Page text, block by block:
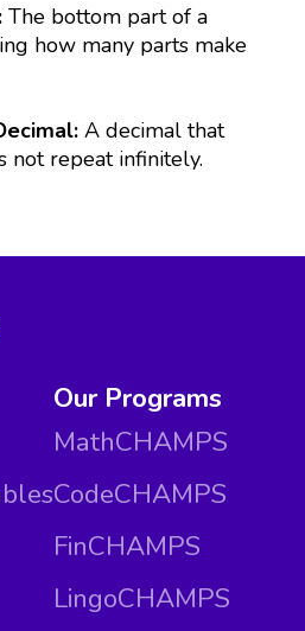
The bottom part of a
how many parts make
A decimal that
not repeat infinitely.
Our Programs
MathCHAMPS
CodeCHAMPS
FinCHAMPS
LingoCHAMPS